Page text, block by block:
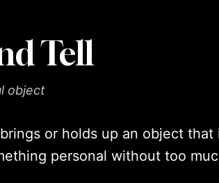
Tell
object
or holds up an object
personal without too